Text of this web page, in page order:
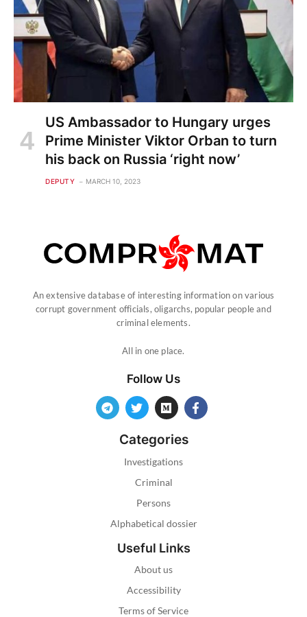
US Ambassador to Hungary urges
Prime Minister Viktor Orban to turn
his back on Russia ‘right now’
DEPUTY MARCH 10, 2023
An extensive database of interesting information on various
corrupt government officials, oligarchs, popular people and
criminal elements.
All in one place.
Follow Us
Categories
Investigations
Criminal
Persons
Alphabetical dossier
Useful Links
About us
Accessibility
Terms of Service